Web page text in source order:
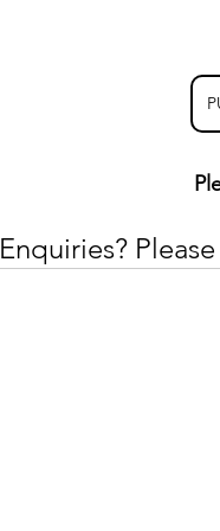
Enquiries?